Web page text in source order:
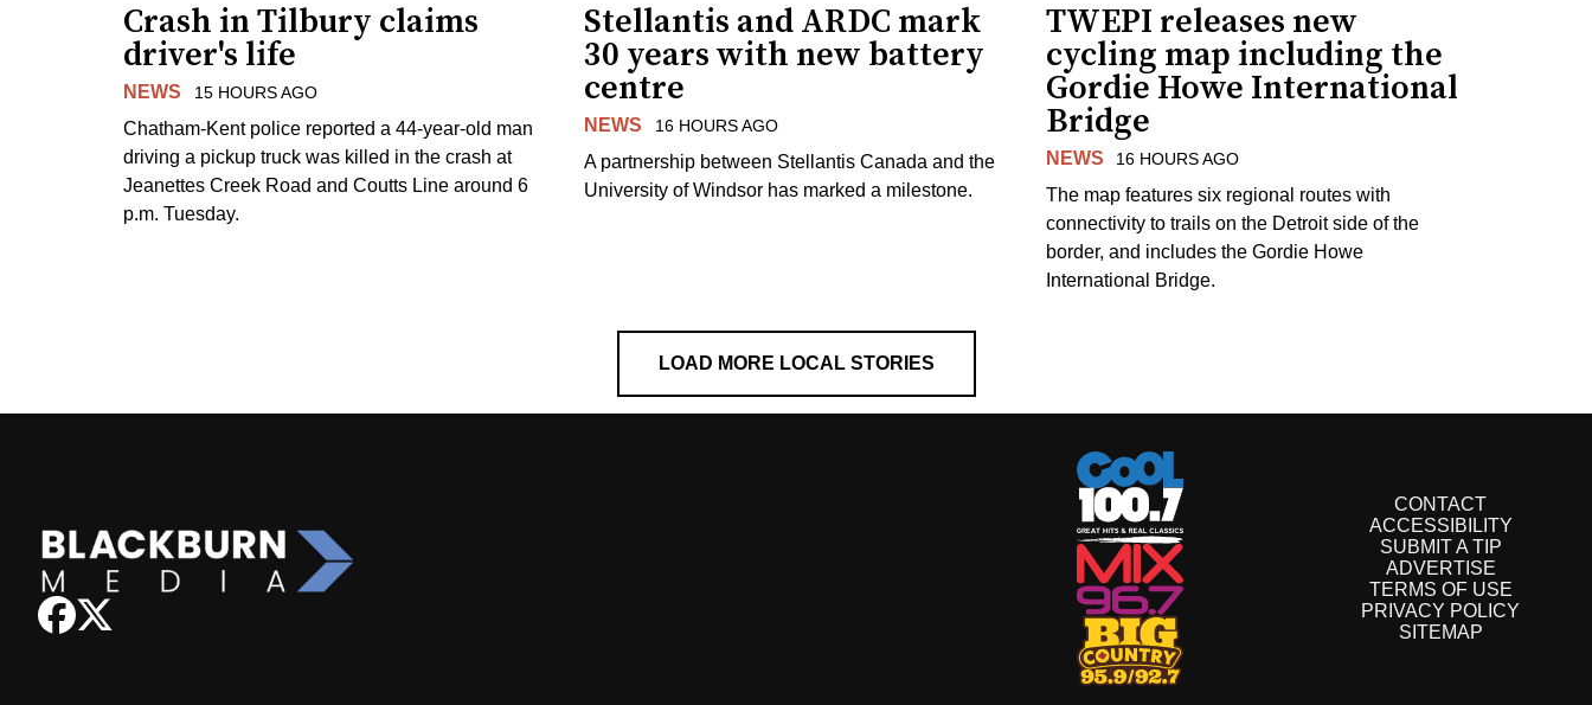
Crash in Tilbury claims
driver's life
NEWS 15 HOURS AGO
Chatham-Kent police reported a 44-year-old man
driving a pickup truck was killed in the crash at
Jeanettes Creek Road and Coutts Line around 6
p.m. Tuesday.
Stellantis and ARDC mark
30 years with new battery
centre
NEWS 16 HOURS AGO
A partnership between Stellantis Canada and the
University of Windsor has marked a milestone.
TWEPI releases new
cycling map including the
Gordie Howe International
Bridge
NEWS 16 HOURS AGO
The map features six regional routes with
connectivity to trails on the Detroit side of the
border, and includes the Gordie Howe
International Bridge.
LOAD MORE LOCAL STORIES
CONTACT
ACCESSIBILITY
SUBMIT A TIP
ADVERTISE
TERMS OF USE
PRIVACY POLICY
SITEMAP